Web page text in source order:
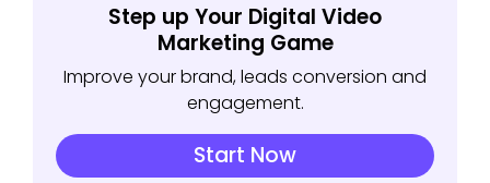
Step up Your Digital Video
Marketing Game
Improve your brand, leads conversion and
engagement.
Start Now